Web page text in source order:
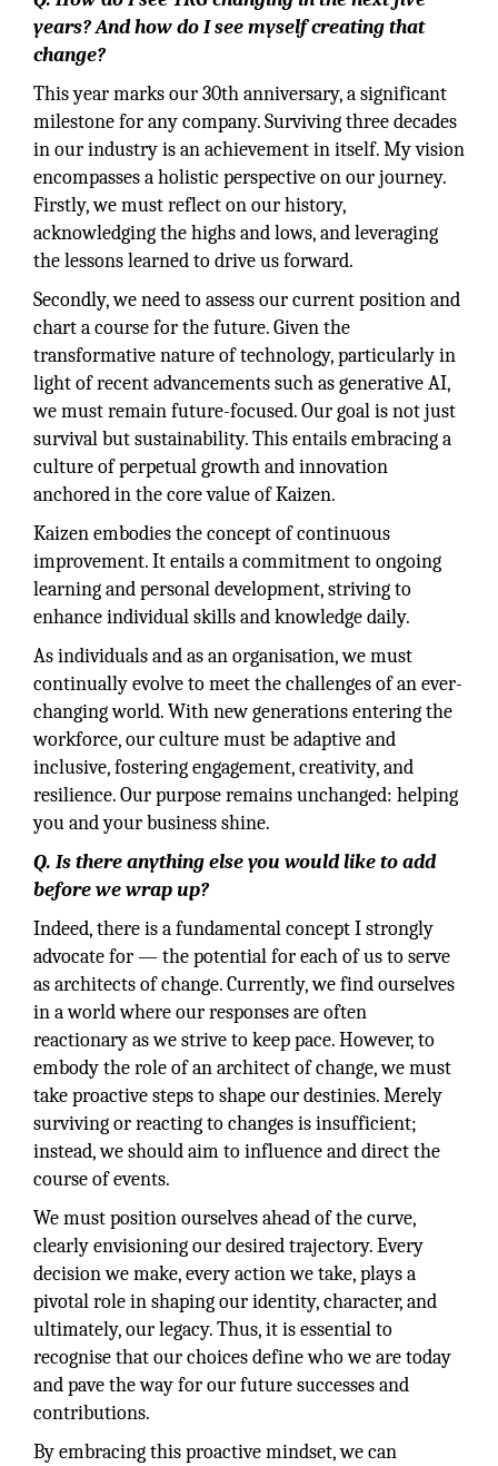
years? And how do I see myself creating that
change?
This year marks our 30th anniversary, a significant
milestone for any company. Surviving three decades
in our industry is an achievement in itself. My vision
encompasses a holistic perspective on our journey.
Firstly, we must reflect on our history,
acknowledging the highs and lows, and leveraging
the lessons learned to drive us forward.
Secondly, we need to assess our current position and
chart a course for the future. Given the
transformative nature of technology, particularly in
light of recent advancements such as generative AI,
we must remain future-focused. Our goal is not just
survival but sustainability. This entails embracing a
culture of perpetual growth and innovation
anchored in the core value of Kaizen.
Kaizen embodies the concept of continuous
improvement. It entails a commitment to ongoing
learning and personal development, striving to
enhance individual skills and knowledge daily.
As individuals and as an organisation, we must
continually evolve to meet the challenges of an ever-
changing world. With new generations entering the
workforce, our culture must be adaptive and
inclusive, fostering engagement, creativity, and
resilience. Our purpose remains unchanged: helping
you and your business shine.
Q. Is there anything else you would like to add
before we wrap up?
Indeed, there is a fundamental concept I strongly
advocate for — the potential for each of us to serve
as architects of change. Currently, we find ourselves
in a world where our responses are often
reactionary as we strive to keep pace. However, to
embody the role of an architect of change, we must
take proactive steps to shape our destinies. Merely
surviving or reacting to changes is insufficient;
instead, we should aim to influence and direct the
course of events.
We must position ourselves ahead of the curve,
clearly envisioning our desired trajectory. Every
decision we make, every action we take, plays a
pivotal role in shaping our identity, character, and
ultimately, our legacy. Thus, it is essential to
recognise that our choices define who we are today
and pave the way for our future successes and
contributions.
By embracing this proactive mindset, we can